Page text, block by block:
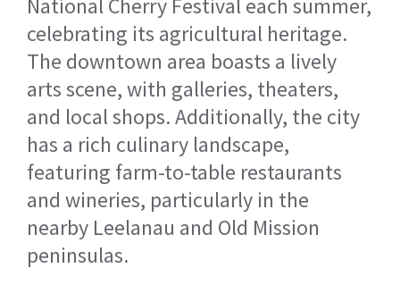
National Cherry Festival each summer,
celebrating its agricultural heritage.
The downtown area boasts a lively
arts scene, with galleries, theaters,
and local shops. Additionally, the city
has a rich culinary landscape,
featuring farm-to-table restaurants
and wineries, particularly in the
nearby Leelanau and Old Mission
peninsulas.